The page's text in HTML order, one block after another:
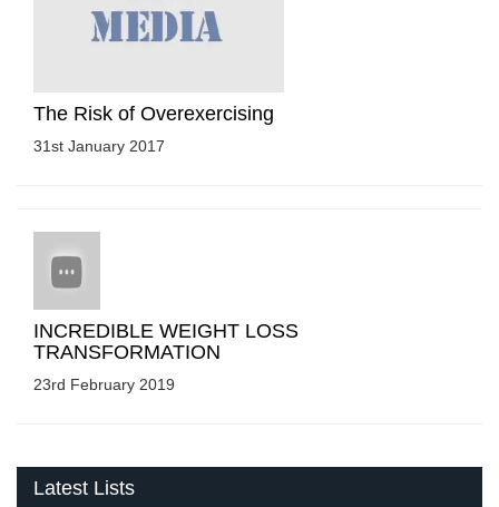
The Risk of Overexercising
31st January 2017
INCREDIBLE WEIGHT LOSS
TRANSFORMATION
23rd February 2019
Latest Lists